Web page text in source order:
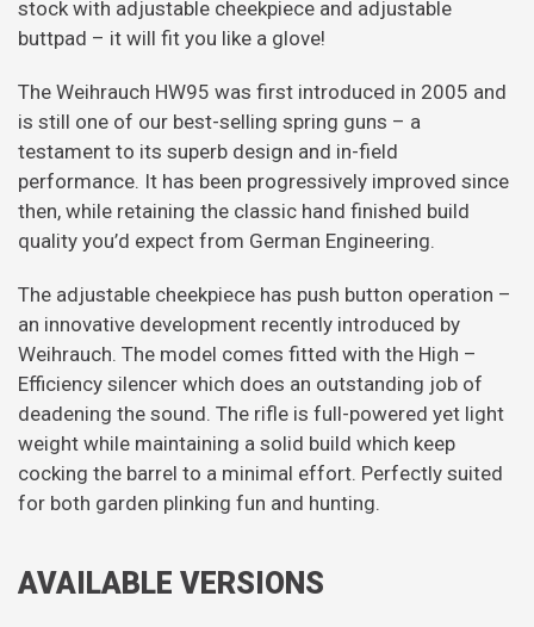
stock with adjustable cheekpiece and adjustable
buttpad – it will fit you like a glove!
The Weihrauch HW95 was first introduced in 2005 and
is still one of our best-selling spring guns – a
testament to its superb design and in-field
performance. It has been progressively improved since
then, while retaining the classic hand finished build
quality you’d expect from German Engineering.
The adjustable cheekpiece has push button operation –
an innovative development recently introduced by
Weihrauch. The model comes fitted with the High –
Efficiency silencer which does an outstanding job of
deadening the sound. The rifle is full-powered yet light
weight while maintaining a solid build which keep
cocking the barrel to a minimal effort. Perfectly suited
for both garden plinking fun and hunting.
AVAILABLE VERSIONS